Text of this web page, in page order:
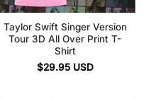
Taylor Swift Singer Version
Tour 3D All Over Print T-
Shirt
$29.95 USD